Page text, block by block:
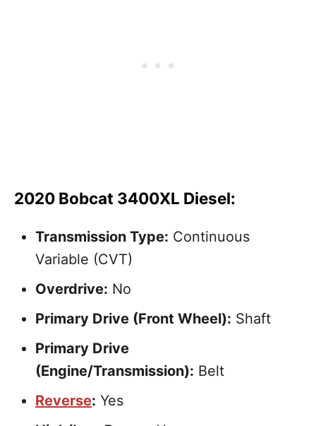
2020 Bobcat 3400XL Diesel:
Transmission Type: Continuous
Variable (CVT)
Overdrive: No
Primary Drive (Front Wheel): Shaft
Primary Drive
(Engine/Transmission): Belt
Reverse: Yes